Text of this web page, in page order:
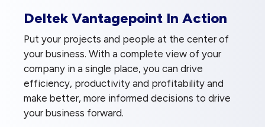
Deltek Vantagepoint In Action
Put your projects and people at the center of
your business. With a complete view of your
company in a single place, you can drive
efficiency, productivity and profitability and
make better, more informed decisions to drive
your business forward.